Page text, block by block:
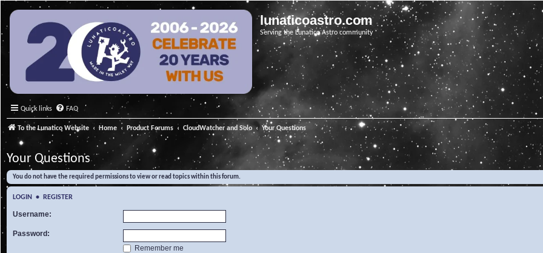
lunaticoastro.com
Serving the Lunatico Astro community
Quick links FAQ
To the Lunatico Website Home Product Forums CloudWatcher and Solo Your Questions
Your Questions
You do not have the required permissions to view or read topics within this forum.
LOGIN • REGISTER
Username:
Password:
Remember me